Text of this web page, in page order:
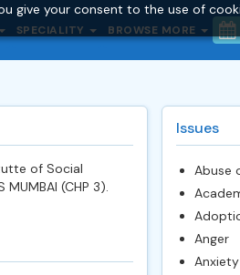
give your consent to the use of
SPECIALITY BROWSE MORE
of Social
(CHP 3).
Issues
Abuse
Anger
Anxiety